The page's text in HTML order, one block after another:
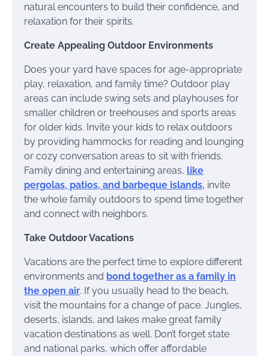
natural encounters to build their confidence, and
relaxation for their spirits.
Create Appealing Outdoor Environments
Does your yard have spaces for age-appropriate
play, relaxation, and family time? Outdoor play
areas can include swing sets and playhouses for
smaller children or treehouses and sports areas
for older kids. Invite your kids to relax outdoors
by providing hammocks for reading and lounging
or cozy conversation areas to sit with friends.
Family dining and entertaining areas, like
pergolas, patios, and barbeque islands, invite
the whole family outdoors to spend time together
and connect with neighbors.
Take Outdoor Vacations
Vacations are the perfect time to explore different
environments and bond together as a family in
the open air. If you usually head to the beach,
visit the mountains for a change of pace. Jungles,
deserts, islands, and lakes make great family
vacation destinations as well. Don’t forget state
and national parks, which offer affordable